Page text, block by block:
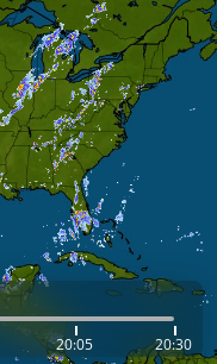
20:05 20:30